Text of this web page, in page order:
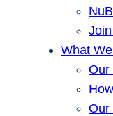
What
Our
Our